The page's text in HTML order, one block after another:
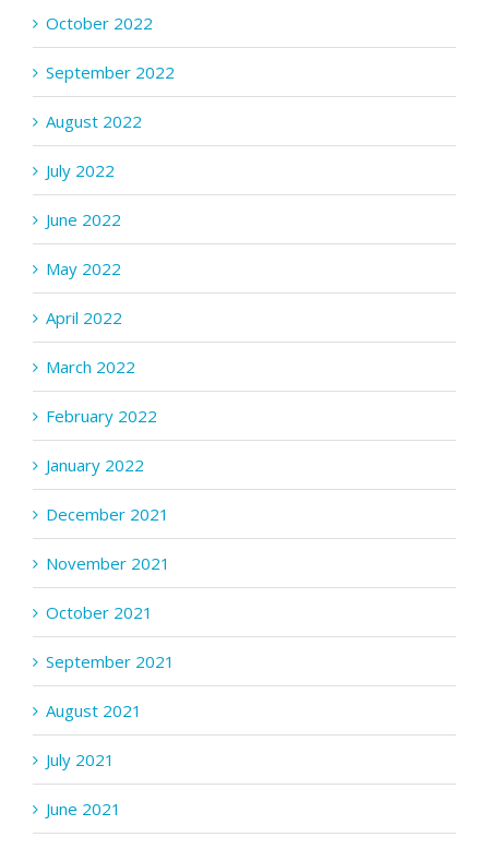
October 2022
September 2022
August 2022
July 2022
June 2022
May 2022
April 2022
March 2022
February 2022
January 2022
December 2021
November 2021
October 2021
September 2021
August 2021
July 2021
June 2021